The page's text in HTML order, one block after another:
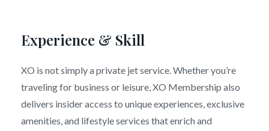
Experience & Skill
XO is not simply a private jet service. Whether you’re
traveling for business or leisure, XO Membership also
delivers insider access to unique experiences, exclusive
amenities, and lifestyle services that enrich and